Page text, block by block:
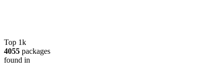
Top 1k
4055 packages
found in